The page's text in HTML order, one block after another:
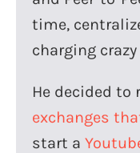
time,
charging
He decided to
exchanges
start a